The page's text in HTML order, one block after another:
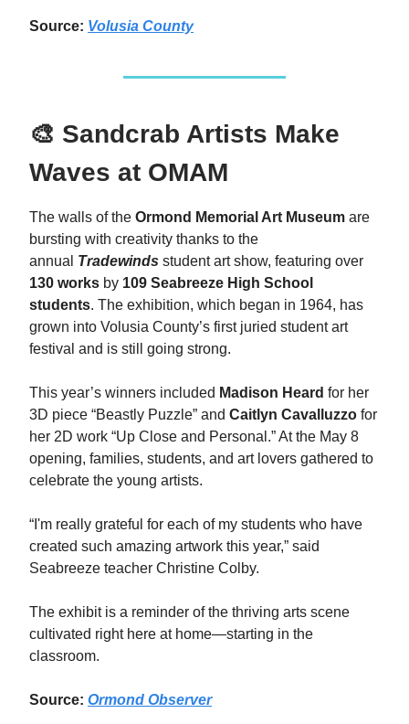
Source: Volusia County
🎨 Sandcrab Artists Make
Waves at OMAM
The walls of the Ormond Memorial Art Museum are
bursting with creativity thanks to the
annual Tradewinds student art show, featuring over
130 works by 109 Seabreeze High School
students. The exhibition, which began in 1964, has
grown into Volusia County’s first juried student art
festival and is still going strong.
This year’s winners included Madison Heard for her
3D piece “Beastly Puzzle” and Caitlyn Cavalluzzo for
her 2D work “Up Close and Personal.” At the May 8
opening, families, students, and art lovers gathered to
celebrate the young artists.
“I'm really grateful for each of my students who have
created such amazing artwork this year,” said
Seabreeze teacher Christine Colby.
The exhibit is a reminder of the thriving arts scene
cultivated right here at home—starting in the
classroom.
Source: Ormond Observer